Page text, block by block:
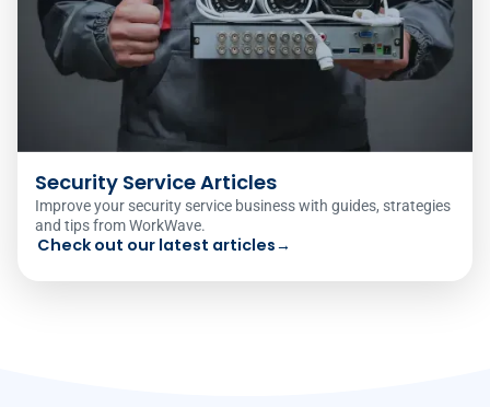
Security Service Articles
Improve your security service business with guides, strategies
and tips from WorkWave.
Check out our latest articles→